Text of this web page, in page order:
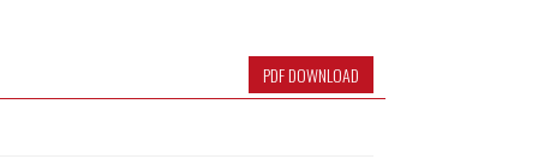
PDF DOWNLOAD